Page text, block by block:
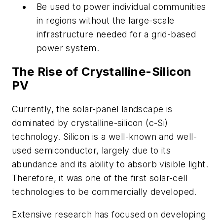
Be used to power individual communities
in regions without the large-scale
infrastructure needed for a grid-based
power system.
The Rise of Crystalline-Silicon
PV
Currently, the solar-panel landscape is
dominated by crystalline-silicon (c-Si)
technology. Silicon is a well-known and well-
used semiconductor, largely due to its
abundance and its ability to absorb visible light.
Therefore, it was one of the first solar-cell
technologies to be commercially developed.
Extensive research has focused on developing